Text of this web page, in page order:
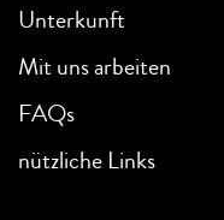
Unterkunft
Mit uns arbeiten
FAQs
nützliche Links